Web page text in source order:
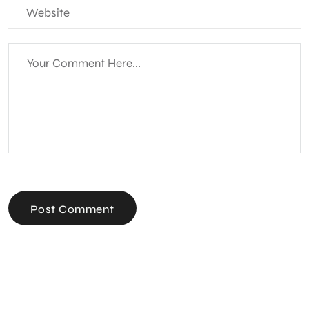
Post Comment